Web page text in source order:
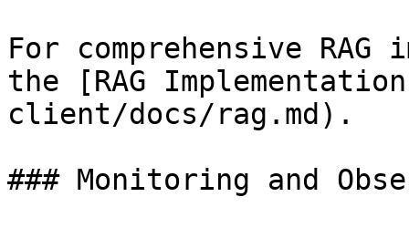
For comprehensive
the [RAG
client/docs/rag.md).
### Monitoring and